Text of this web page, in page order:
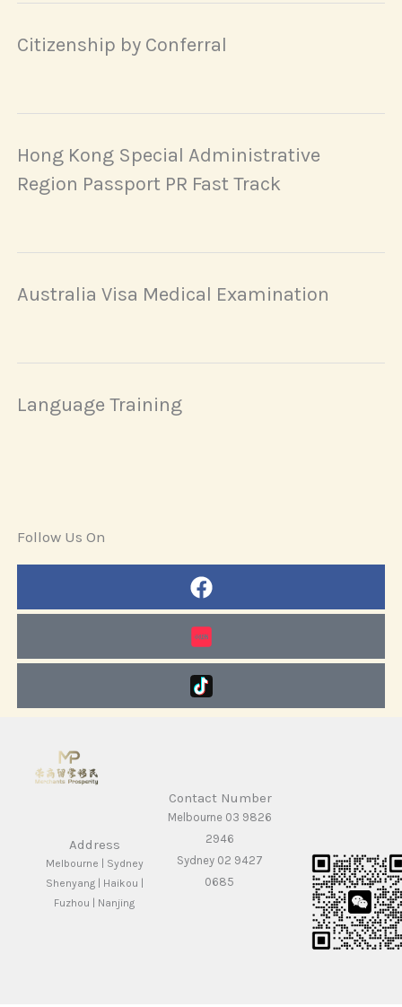
Citizenship by Conferral
Hong Kong Special Administrative
Region Passport PR Fast Track
Australia Visa Medical Examination
Language Training
Follow Us On
Facebook
Address
Melbourne | Sydney
Shenyang | Haikou |
Fuzhou | Nanjing
Contact Number
Melbourne 03 9826
2946
Sydney 02 9427
0685